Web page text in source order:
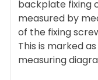
backplate fixing
measured by
of the fixing
This is marked
measuring